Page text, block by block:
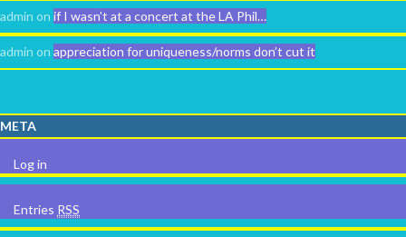
admin on if I wasn’t at a concert at the LA Phil…
admin on appreciation for uniqueness/norms don’t cut it
META
Log in
Entries RSS